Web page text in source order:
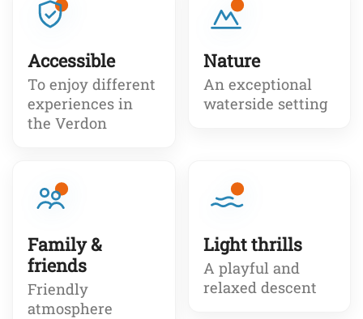
Accessible
To enjoy different
experiences in
the Verdon
Nature
An exceptional
waterside setting
Family &
friends
Friendly
atmosphere
Light thrills
A playful and
relaxed descent